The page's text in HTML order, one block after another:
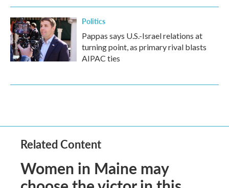
Politics
Pappas says U.S.-Israel relations at
turning point, as primary rival blasts
AIPAC ties
Related Content
Women in Maine may